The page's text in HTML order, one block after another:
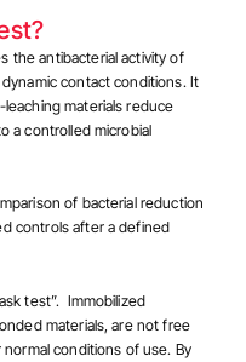
the antibacterial activity of
contact conditions. It
materials reduce
a controlled microbial
of bacterial reduction
controls after a defined
test”. Immobilized
materials, are not free
conditions of use. By